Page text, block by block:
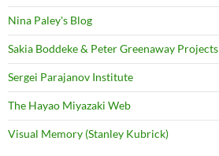
Nina Paley's Blog
Sakia Boddeke & Peter Greenaway Projects
Sergei Parajanov Institute
The Hayao Miyazaki Web
Visual Memory (Stanley Kubrick)